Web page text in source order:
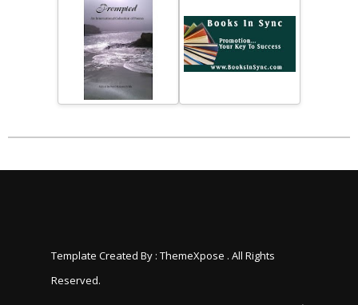
Template Created By : ThemeXpose . All Rights
Reserved.